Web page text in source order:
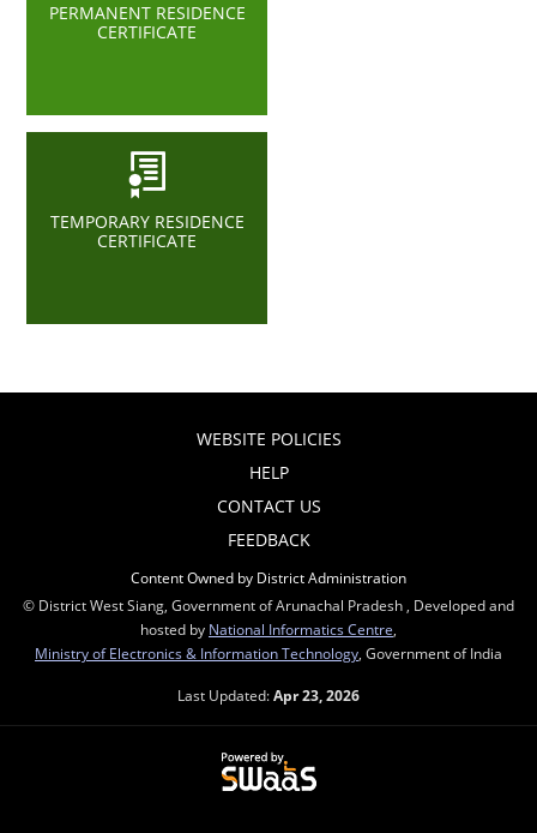
PERMANENT RESIDENCE
CERTIFICATE
TEMPORARY RESIDENCE
CERTIFICATE
WEBSITE POLICIES
HELP
CONTACT US
FEEDBACK
Content Owned by District Administration
© District West Siang, Government of Arunachal Pradesh , Developed and
hosted by National Informatics Centre
Ministry of Electronics & Information Technology , Government of India
Last Updated:Apr 23, 2026